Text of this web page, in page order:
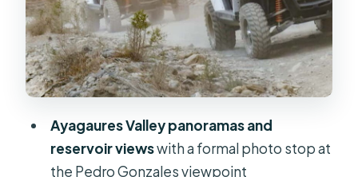
and dusty thrills
Fataga villages, reservoirs, and
observation points
it or skip it?
Price value at about $85 per person
Ayagaures Valley panoramas and
reservoir viewswith a formal photo stop at
the Pedro Gonzales viewpoint